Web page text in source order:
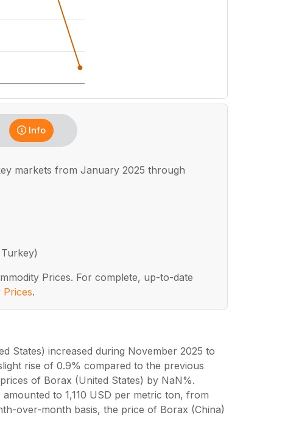
Info
markets from January 2025 through
Prices. For complete, up-to-date
Prices.
States) increased during November 2025 to
rise of 0.9% compared to the previous
of Borax (United States) by NaN%.
to 1,110 USD per metric ton, from
over-month basis, the price of Borax (China)